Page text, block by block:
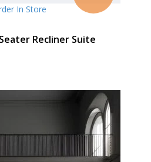
In Store
Recliner Suite